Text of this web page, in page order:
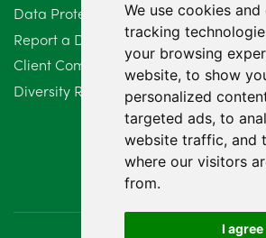
We use cookies and
tracking
your browsing
website, to show
personalized
targeted ads, to
website traffic, and
where our visitors
from.
I agree
Data Protection Compliant Policy
Report a Data Protection Complaint
Client Complaint Policy (Mediation
Diversity Report 2025